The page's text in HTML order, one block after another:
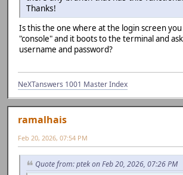
Thanks!
Is this the one where at the login screen
"console" and it boots to the terminal and
username and password?
NeXTanswers 1001 Master Index
ramalhais
Feb 20, 2026, 07:54 PM
Quote from: ptek on Feb 20, 2026, 07:26 PM